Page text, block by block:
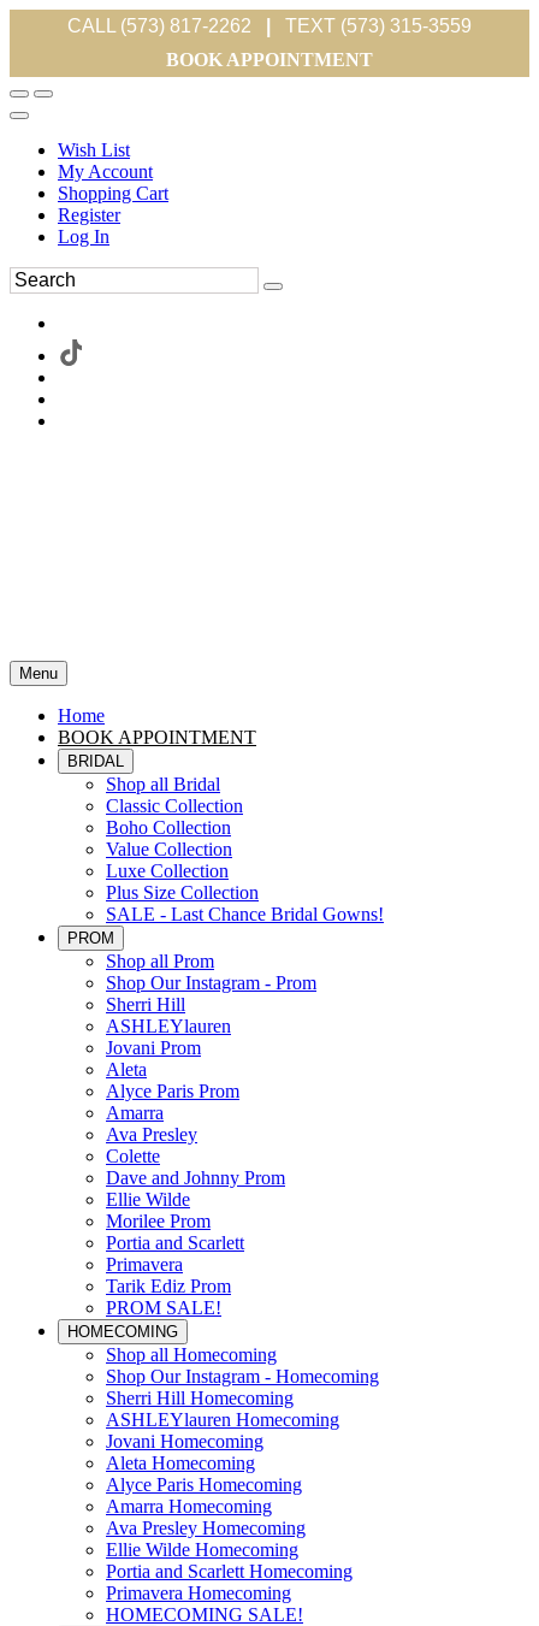
CALL (573) 817-2262
TEXT (573) 315-3559
BOOK APPOINTMENT
Wish List
My Account
Shopping Cart
Register
Log In
Menu
Home
BOOK APPOINTMENT
BRIDAL
Shop all Bridal
Classic Collection
Boho Collection
Value Collection
Luxe Collection
Plus Size Collection
SALE - Last Chance Bridal Gowns!
PROM
Shop all Prom
Shop Our Instagram - Prom
Sherri Hill
ASHLEYlauren
Jovani Prom
Aleta
Alyce Paris Prom
Amarra
Ava Presley
Colette
Dave and Johnny Prom
Ellie Wilde
Morilee Prom
Portia and Scarlett
Primavera
Tarik Ediz Prom
PROM SALE!
HOMECOMING
Shop all Homecoming
Shop Our Instagram - Homecoming
Sherri Hill Homecoming
ASHLEYlauren Homecoming
Jovani Homecoming
Aleta Homecoming
Alyce Paris Homecoming
Amarra Homecoming
Ava Presley Homecoming
Ellie Wilde Homecoming
Portia and Scarlett Homecoming
Primavera Homecoming
HOMECOMING SALE!